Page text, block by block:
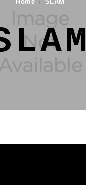
Home SLAM